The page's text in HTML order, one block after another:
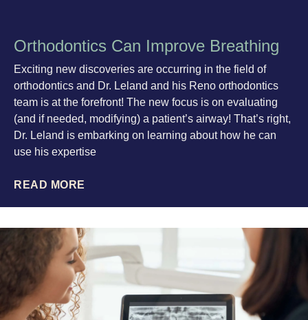
Orthodontics Can Improve Breathing
Exciting new discoveries are occurring in the field of
orthodontics and Dr. Leland and his Reno orthodontics
team is at the forefront! The new focus is on evaluating
(and if needed, modifying) a patient’s airway! That’s right,
Dr. Leland is embarking on learning about how he can
use his expertise
READ MORE